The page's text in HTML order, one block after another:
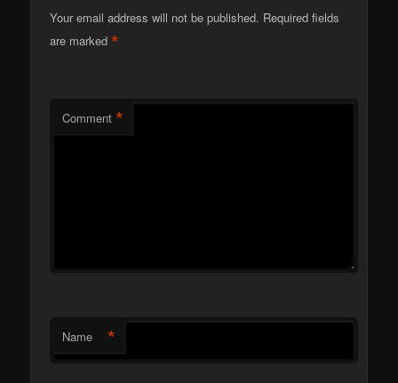
Your email address will not be published. Required fields
are marked*
Comment *
Name *